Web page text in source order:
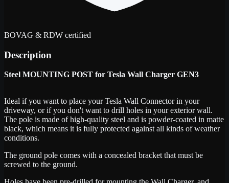
BOVAG & RDW certified
Description
Steel MOUNTING POST for Tesla Wall Charger GEN3
Ideal if you want to place your Tesla Wall Connector in your
driveway, or if you don't want to drill holes in your exterior wall.
The pole is made of high-quality steel and is powder-coated in matte
black, which means it is fully protected against all kinds of weather
conditions.
The ground pole comes with a concealed bracket that must be
screwed to the ground.